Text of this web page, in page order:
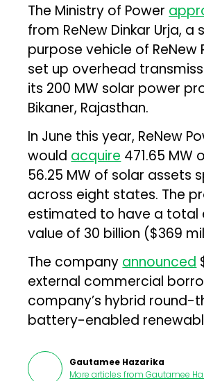
The Ministry of Power
from ReNew Dinkar Urja, a
purpose vehicle of ReNew
set up overhead
its 200 MW solar power
Bikaner, Rajasthan.
In June this year, ReNew
would acquire 471.65 MW
56.25 MW of solar assets
across eight states. The
estimated to have a total
value of ₹30 billion ($369
The company announced
external commercial
company’s hybrid round-
battery-enabled
Gautamee Hazarika
More articles from Gautamee